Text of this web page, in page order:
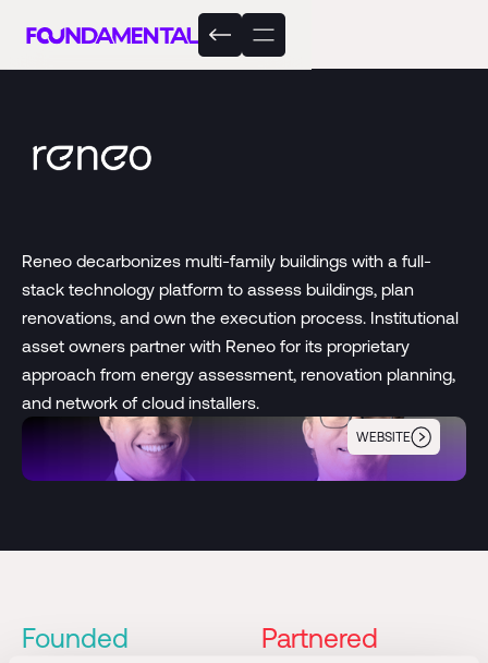
Reneo decarbonizes multi-family buildings with a full-
stack technology platform to assess buildings, plan
renovations, and own the execution process. Institutional
asset owners partner with Reneo for its proprietary
approach from energy assessment, renovation planning,
and network of cloud installers.
WEBSITE
Reneo
Founded Partnered